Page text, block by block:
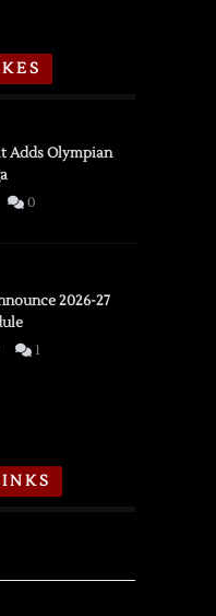
Adds Olympian
0
2026-27
1